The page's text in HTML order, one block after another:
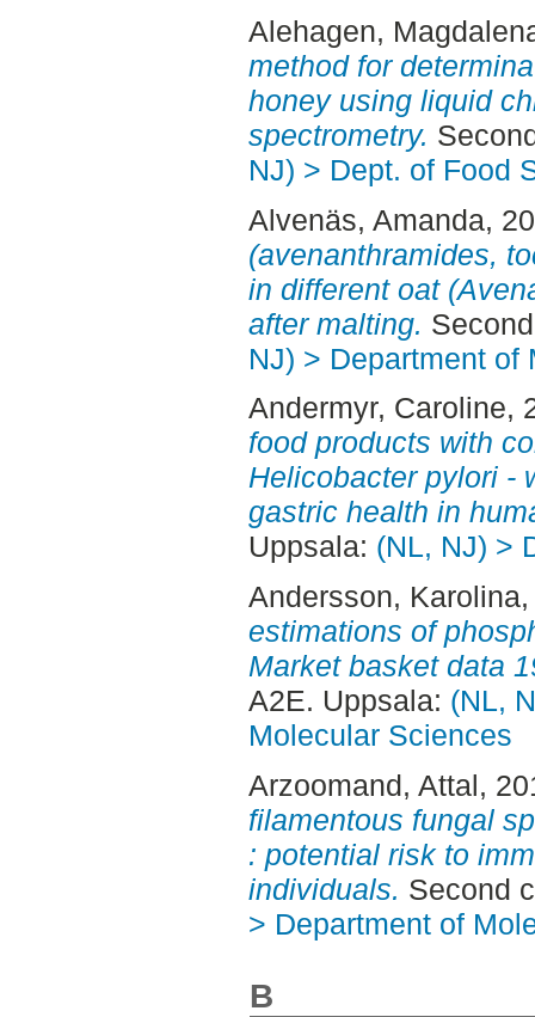
Alehagen,
method for
honey using liquid
spectrometry.
NJ) > Dept. of Food
Alvenäs, Amanda,
(avenanthramides,
in different oat
after malting.
NJ) > Department of
Andermyr, Caroline,
food products with
Helicobacter pylori -
gastric health in
Uppsala: (NL, NJ) >
Andersson, Karolina
estimations of
Market basket data
A2E. Uppsala: (NL,
Molecular Sciences
Arzoomand, Attal,
filamentous fungal
: potential risk to
individuals. Second
> Department of
B